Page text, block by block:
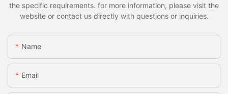
the specific requirements. for more information, please visit the
website or contact us directly with questions or inquiries.
Name
Email